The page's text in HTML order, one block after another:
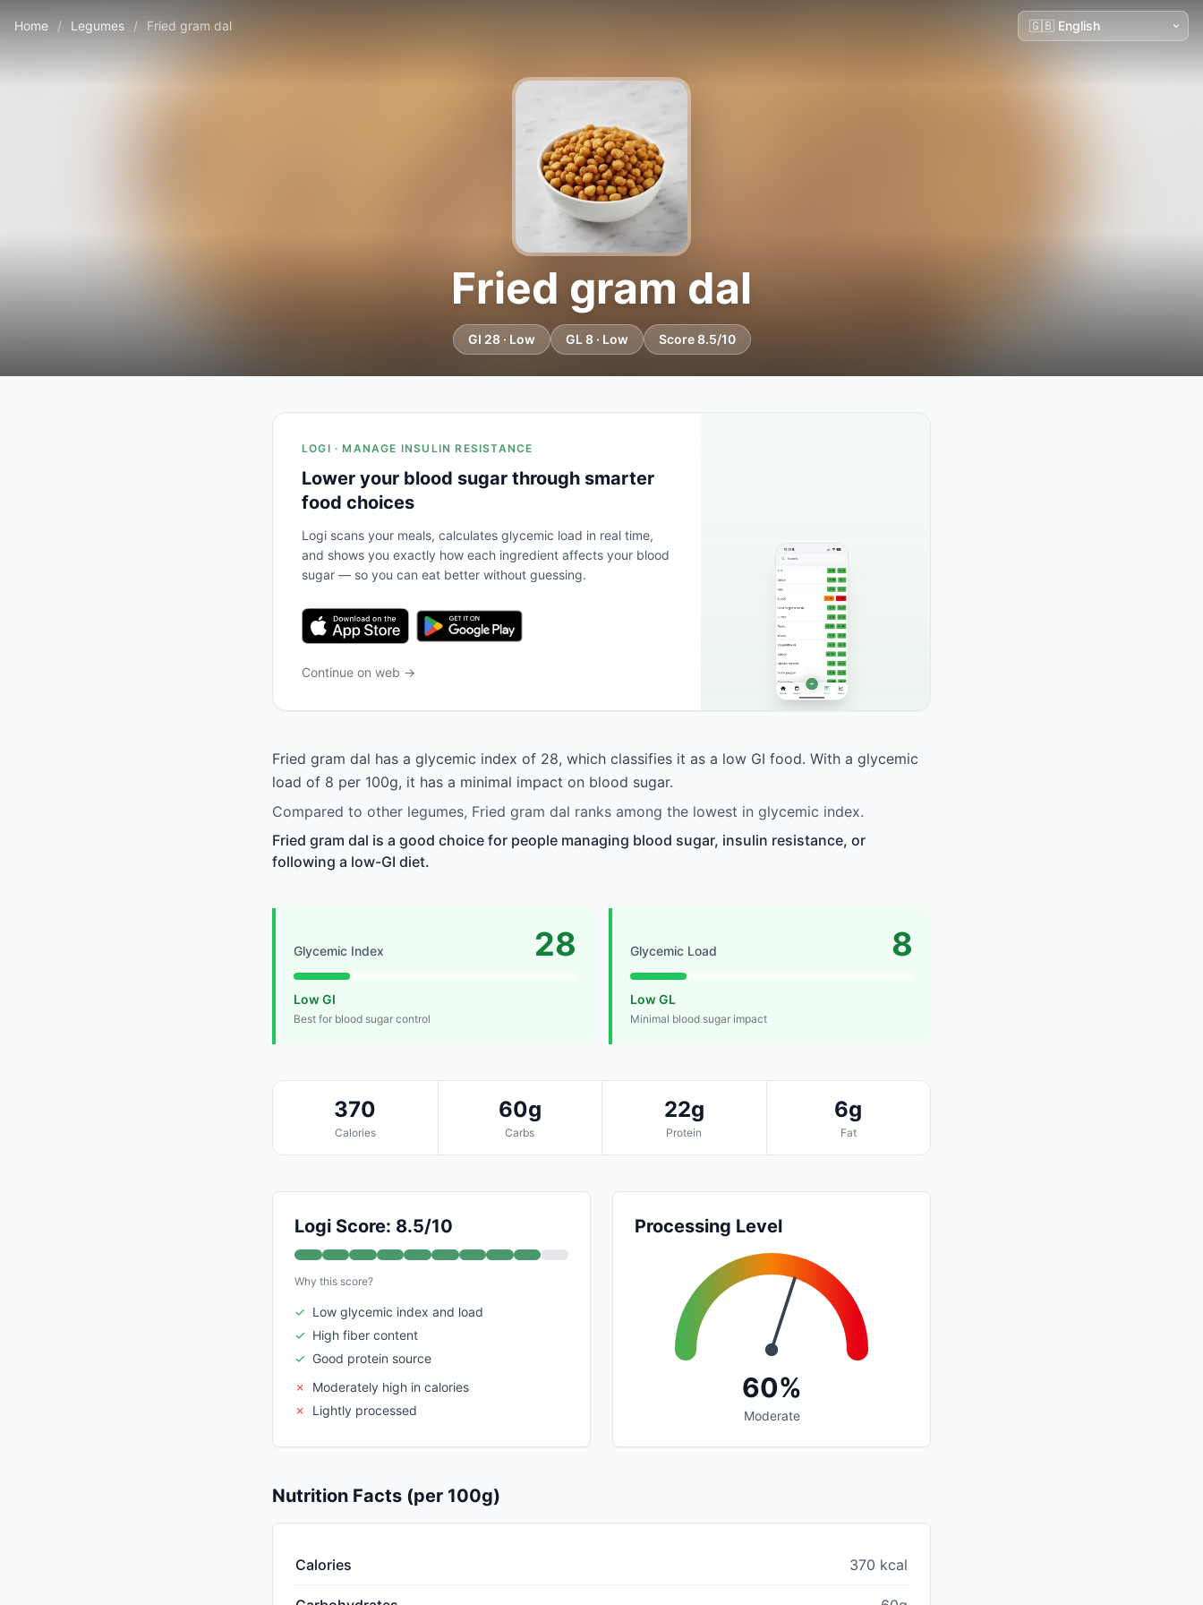
Home / Legumes / Fried gram dal
Fried gram dal
GI 28 · Low GL 8 · Low Score 8.5/10
LOGI · MANAGE INSULIN RESISTANCE
Lower your blood sugar through smarter
food choices
Logi scans your meals, calculates glycemic load in real time,
and shows you exactly how each ingredient affects your blood
sugar — so you can eat better without guessing.
Continue on web →
Fried gram dal has a glycemic index of 28, which classifies it as a low GI food. With a glycemic
load of 8 per 100g, it has a minimal impact on blood sugar.
Compared to other legumes, Fried gram dal ranks among the lowest in glycemic index.
Fried gram dal is a good choice for people managing blood sugar, insulin resistance, or
following a low-GI diet.
Glycemic Index 28
Low GI
Best for blood sugar control
Glycemic Load 8
Low GL
Minimal blood sugar impact
370
Calories
60g
Carbs
22g
Protein
6g
Fat
Logi Score: 8.5/10
Why this score?
✓ Low glycemic index and load
✓ High fiber content
✓ Good protein source
✗
Moderately high in calories
✗
Lightly processed
Processing Level
60%
Moderate
Nutrition Facts (per 100g)
Calories 370 kcal